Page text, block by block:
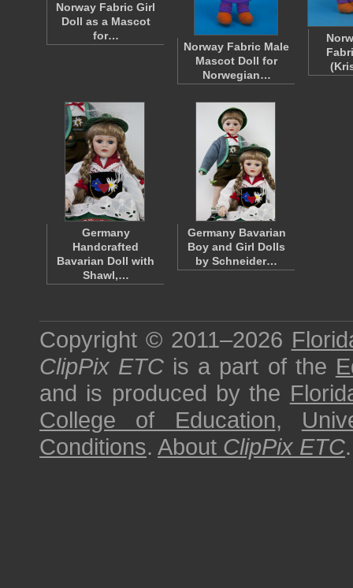
Norway Fabric Girl
Doll as a Mascot
for…
Norway Fabric Male
Mascot Doll for
Norwegian…
Germany
Handcrafted
Bavarian Doll with
Shawl,…
Germany Bavarian
Boy and Girl Dolls
by Schneider…
Copyright © 2011–2026
ClipPix ETC is a part of the
and is produced by the
College of Education,
Conditions. About ClipPix ETC.